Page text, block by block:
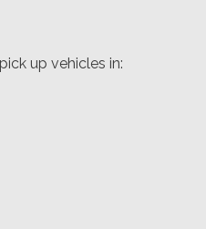
up vehicles in: